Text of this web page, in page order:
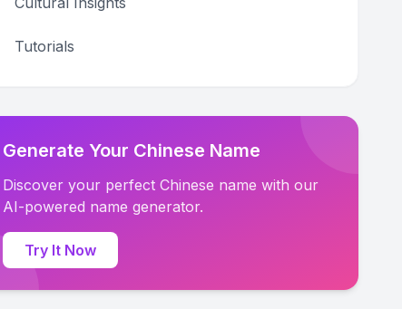
Tutorials
Generate Your Chinese Name
Discover your perfect Chinese name with our
AI-powered name generator.
Try It Now